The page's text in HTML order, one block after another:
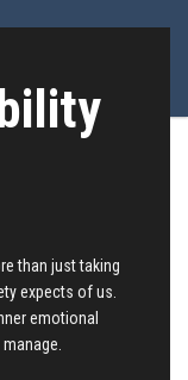
than just taking
expects of us.
emotional